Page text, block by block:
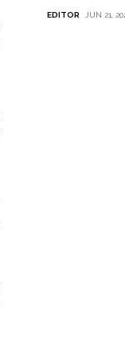
EDITOR JUN 21,